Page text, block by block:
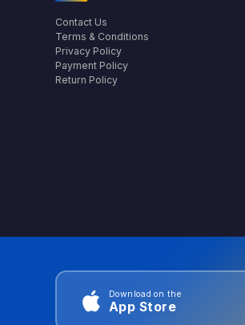
Contact Us
Terms & Conditions
Privacy Policy
Payment Policy
Return Policy
Download on the
App Store